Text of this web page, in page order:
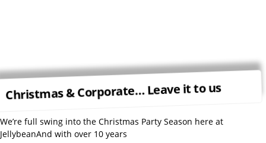
Christmas & Corporate… Leave it to us
We’re full swing into the Christmas Party Season here at
JellybeanAnd with over 10 years